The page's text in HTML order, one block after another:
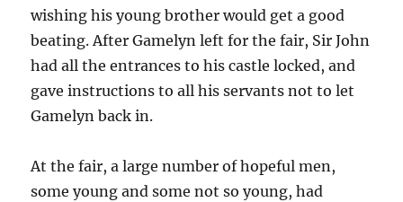
wishing his young brother would get a good
beating. After Gamelyn left for the fair, Sir John
had all the entrances to his castle locked, and
gave instructions to all his servants not to let
Gamelyn back in.
At the fair, a large number of hopeful men,
some young and some not so young, had